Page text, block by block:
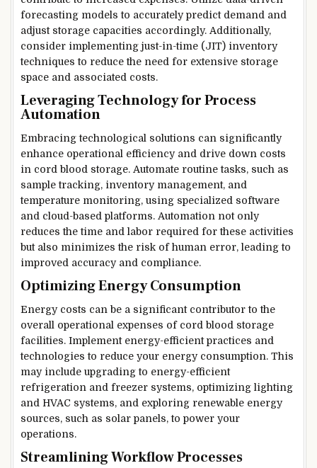
forecasting models to accurately predict demand and
adjust storage capacities accordingly. Additionally,
consider implementing just-in-time (JIT) inventory
techniques to reduce the need for extensive storage
space and associated costs.
Leveraging Technology for Process
Automation
Embracing technological solutions can significantly
enhance operational efficiency and drive down costs
in cord blood storage. Automate routine tasks, such as
sample tracking, inventory management, and
temperature monitoring, using specialized software
and cloud-based platforms. Automation not only
reduces the time and labor required for these activities
but also minimizes the risk of human error, leading to
improved accuracy and compliance.
Optimizing Energy Consumption
Energy costs can be a significant contributor to the
overall operational expenses of cord blood storage
facilities. Implement energy-efficient practices and
technologies to reduce your energy consumption. This
may include upgrading to energy-efficient
refrigeration and freezer systems, optimizing lighting
and HVAC systems, and exploring renewable energy
sources, such as solar panels, to power your
operations.
Streamlining Workflow Processes